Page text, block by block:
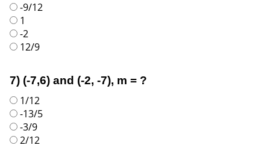
-9/12
1
-2
12/9
7) (-7,6) and (-2, -7), m = ?
1/12
-13/5
-3/9
2/12